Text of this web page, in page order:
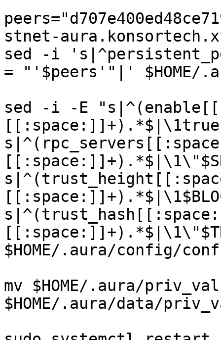
stnet-
sed -i
= "'$peers'"|' $HOME/
sed -i -E
$HOME/.aura/config/
mv $HOME/.aura/
$HOME/.aura/data/